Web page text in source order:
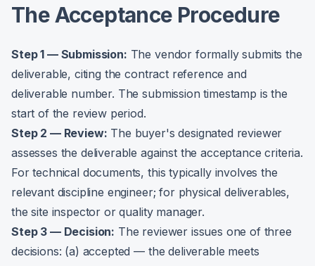
The Acceptance Procedure
Step 1 — Submission: The vendor formally submits the
deliverable, citing the contract reference and
deliverable number. The submission timestamp is the
start of the review period.
Step 2 — Review: The buyer's designated reviewer
assesses the deliverable against the acceptance criteria.
For technical documents, this typically involves the
relevant discipline engineer; for physical deliverables,
the site inspector or quality manager.
Step 3 — Decision: The reviewer issues one of three
decisions: (a) accepted — the deliverable meets